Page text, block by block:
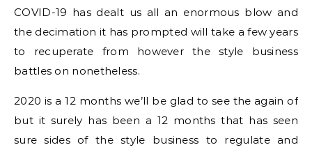
COVID-19 has dealt us all an enormous blow and
the decimation it has prompted will take a few years
to recuperate from however the style business
battles on nonetheless.
2020 is a 12 months we’ll be glad to see the again of
but it surely has been a 12 months that has seen
sure sides of the style business to regulate and